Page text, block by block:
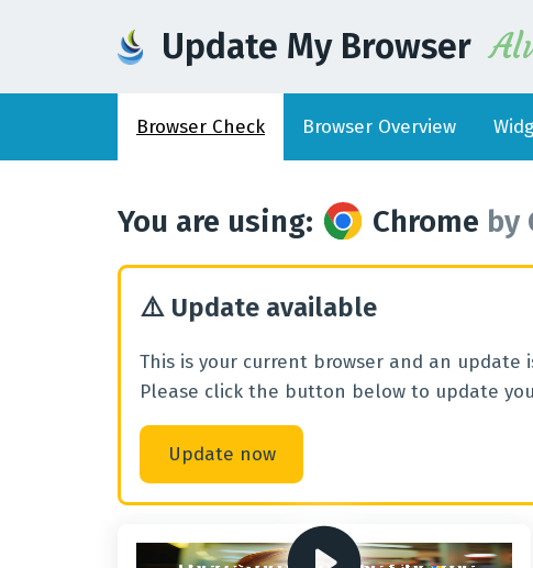
Update My Browser
Browser Check Browser Overview
You are using: Chrome by
⚠️ Update available
This is your current browser and an update
Please click the button below to update
Update now